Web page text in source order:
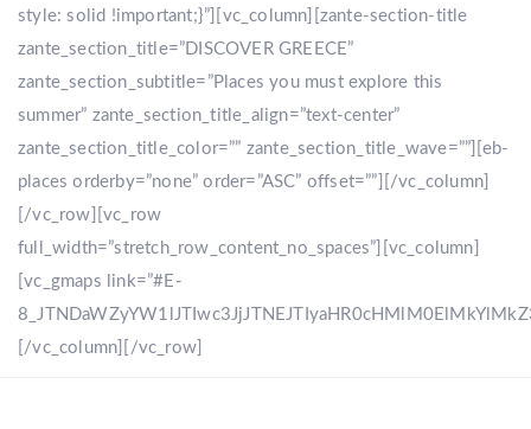
style: solid !important;}”][vc_column][zante-section-title
zante_section_title=”DISCOVER GREECE”
zante_section_subtitle=”Places you must explore this
summer” zante_section_title_align=”text-center”
zante_section_title_color=”” zante_section_title_wave=””][eb-
places orderby=”none” order=”ASC” offset=””][/vc_column]
[/vc_row][vc_row
full_width=”stretch_row_content_no_spaces”][vc_column]
[vc_gmaps link=”#E-
[/vc_column][/vc_row]